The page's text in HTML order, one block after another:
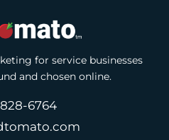
for service businesses
and chosen online.
6764